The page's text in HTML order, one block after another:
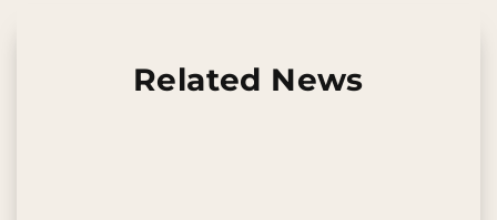
Related News